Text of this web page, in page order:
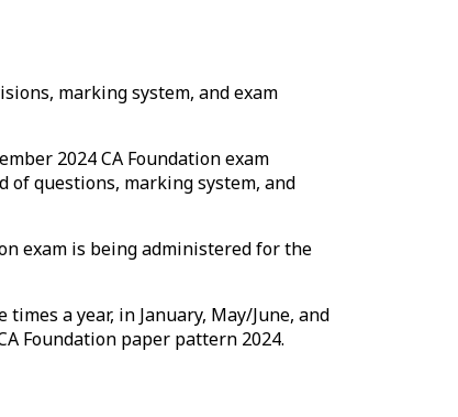
marking system, and exam
2024 CA Foundation exam
of questions, marking system, and
exam is being administered for the
a year, in January, May/June, and
Foundation paper pattern 2024.